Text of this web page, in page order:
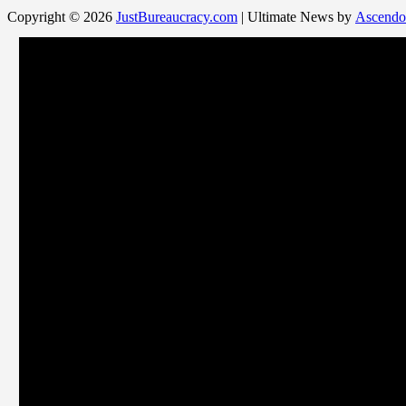
Copyright © 2026 JustBureaucracy.com | Ultimate News by